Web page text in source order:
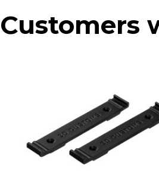
Customers